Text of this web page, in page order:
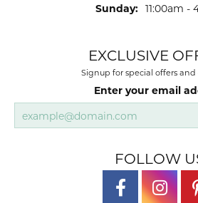
Sunday: 11:00am -
EXCLUSIVE
Signup for special offers and
Enter your email
FOLLOW